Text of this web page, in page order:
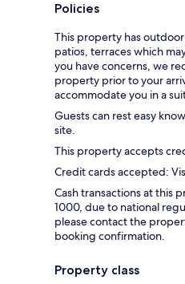
Policies
This property has
patios, terraces which
you have concerns, we
property prior to your
accommodate you in a
Guests can rest easy
site.
This property accepts
Credit cards accepted:
Cash transactions at this
1000, due to national
please contact the
booking confirmation.
Property class